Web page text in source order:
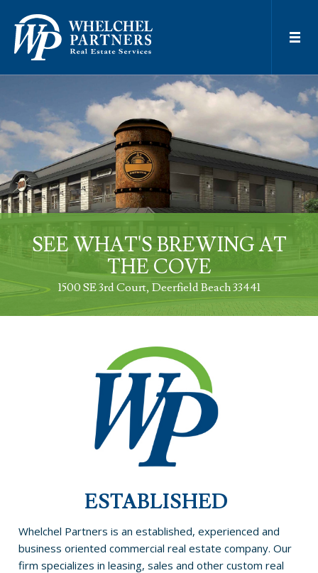
SEE WHAT'S BREWING AT
THE COVE
1500 SE 3rd Court Deerfield Beach 33441
ESTABLISHED
Whelchel Partners is an established, experienced and
business oriented commercial real estate company. Our
firm specializes in leasing, sales and other custom real